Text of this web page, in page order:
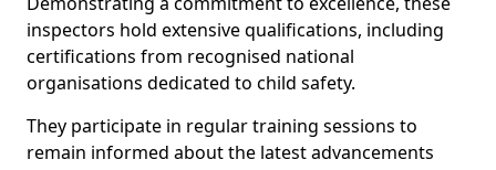
inspectors hold extensive qualifications, including
certifications from recognised national
organisations dedicated to child safety.
They participate in regular training sessions to
remain informed about the latest advancements